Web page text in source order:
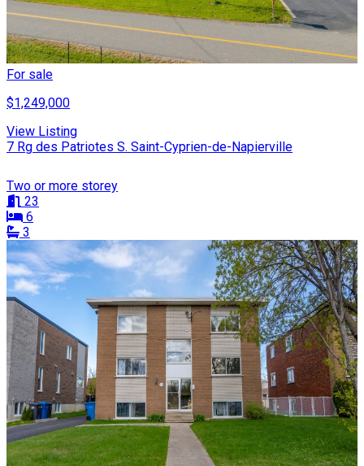
For sale
$1,249,000
View Listing
7 Rg des Patriotes S. Saint-Cyprien-de-Napierville
Two or more storey
23
6
3